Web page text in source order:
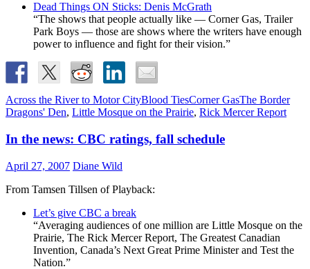
Dead Things ON Sticks: Denis McGrath
“The shows that people actually like — Corner Gas, Trailer
Park Boys — those are shows where the writers have enough
power to influence and fight for their vision.”
Across the River to Motor CityBlood TiesCorner GasThe Border
Dragons' Den, Little Mosque on the Prairie, Rick Mercer Report
In the news: CBC ratings, fall schedule
April 27, 2007 Diane Wild
From Tamsen Tillsen of Playback:
Let’s give CBC a break
“Averaging audiences of one million are Little Mosque on the
Prairie, The Rick Mercer Report, The Greatest Canadian
Invention, Canada’s Next Great Prime Minister and Test the
Nation.”